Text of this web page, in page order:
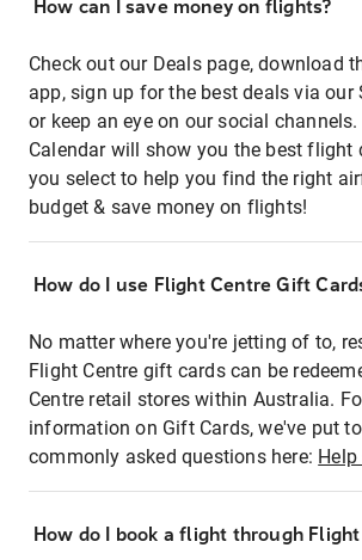
How can I save money on flights?
Check out our Deals page, download
app, sign up for the best deals via our
or keep an eye on our social
Calendar will show you the best flight
you select to help you find the right
budget & save money on flights!
How do I use Flight Centre Gift
No matter where you're jetting of to,
Flight Centre gift cards can be
Centre retail stores within Australia.
information on Gift Cards, we've put
commonly asked questions here: Help
How do I book a flight through